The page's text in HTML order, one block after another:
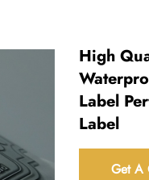
High
Label
Label
Get A